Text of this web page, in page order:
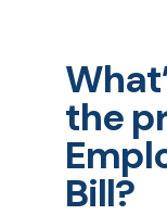
the
Bill?